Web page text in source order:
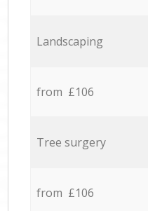
Landscaping
from £106
Tree surgery
from £106